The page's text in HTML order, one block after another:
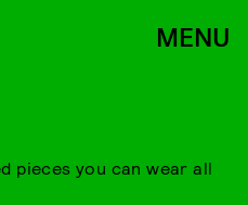
MENU
pieces you can wear all